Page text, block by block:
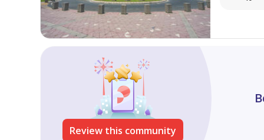
We look forward to helping you find your dream
Review this community